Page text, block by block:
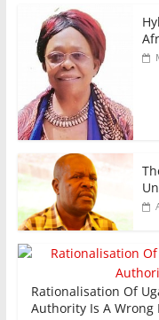
Rationalisation Of
Authority Is A Wrong